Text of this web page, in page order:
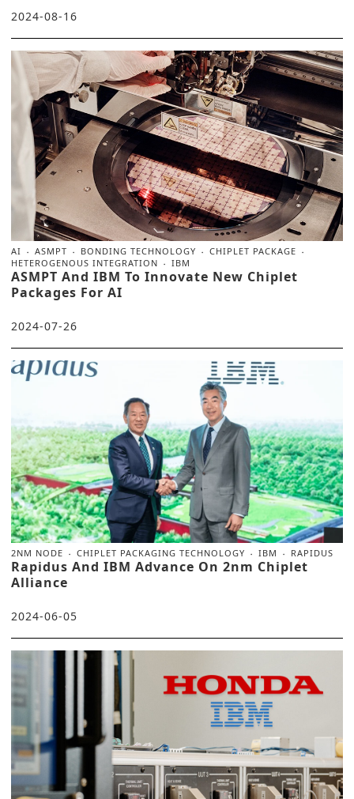
2024-08-16
AI ASMPT BONDING TECHNOLOGY
CHIPLET PACKAGE
HETEROGENOUS INTEGRATION
IBM
ASMPT And IBM To Innovate New Chiplet
Packages For AI
2024-07-26
2NM NODE CHIPLET PACKAGING TECHNOLOGY IBM RAPIDUS
Rapidus And IBM Advance On 2nm Chiplet
Alliance
2024-06-05